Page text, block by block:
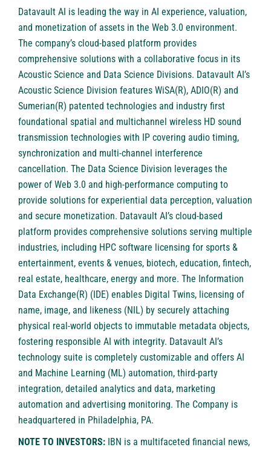
Datavault AI is leading the way in AI experience, valuation,
and monetization of assets in the Web 3.0 environment.
The company’s cloud-based platform provides
comprehensive solutions with a collaborative focus in its
Acoustic Science and Data Science Divisions. Datavault AI’s
Acoustic Science Division features WiSA(R), ADIO(R) and
Sumerian(R) patented technologies and industry first
foundational spatial and multichannel wireless HD sound
transmission technologies with IP covering audio timing,
synchronization and multi-channel interference
cancellation. The Data Science Division leverages the
power of Web 3.0 and high-performance computing to
provide solutions for experiential data perception, valuation
and secure monetization. Datavault AI’s cloud-based
platform provides comprehensive solutions serving multiple
industries, including HPC software licensing for sports &
entertainment, events & venues, biotech, education, fintech,
real estate, healthcare, energy and more. The Information
Data Exchange(R) (IDE) enables Digital Twins, licensing of
name, image, and likeness (NIL) by securely attaching
physical real-world objects to immutable metadata objects,
fostering responsible AI with integrity. Datavault AI’s
technology suite is completely customizable and offers AI
and Machine Learning (ML) automation, third-party
integration, detailed analytics and data, marketing
automation and advertising monitoring. The Company is
headquartered in Philadelphia, PA.
NOTE TO INVESTORS: IBN is a multifaceted financial news,